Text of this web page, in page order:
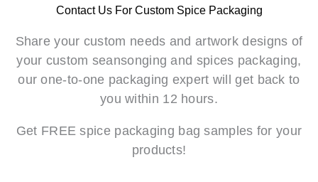
Contact Us For Custom Spice Packaging
Share your custom needs and artwork designs of
your custom seansonging and spices packaging,
our one-to-one packaging expert will get back to
you within 12 hours.
Get FREE spice packaging bag samples for your
products!